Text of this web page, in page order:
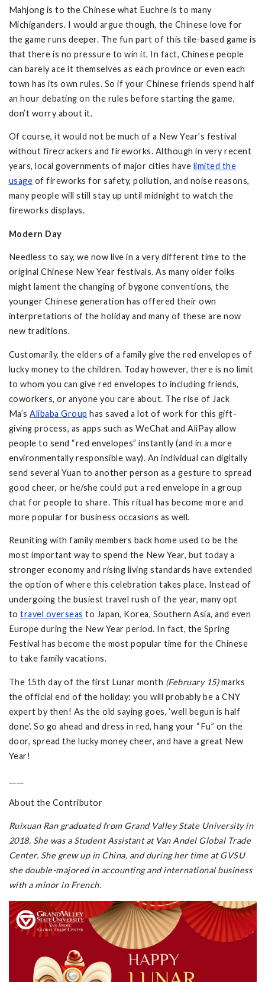
Mahjong is to the Chinese what Euchre is to many
Michiganders. I would argue though, the Chinese love for
the game runs deeper. The fun part of this tile-based game is
that there is no pressure to win it. In fact, Chinese people
can barely ace it themselves as each province or even each
town has its own rules. So if your Chinese friends spend half
an hour debating on the rules before starting the game,
don’t worry about it.
Of course, it would not be much of a New Year’s festival
without firecrackers and fireworks. Although in very recent
years, local governments of major cities have limited the
usage of fireworks for safety, pollution, and noise reasons,
many people will still stay up until midnight to watch the
fireworks displays.
Modern Day
Needless to say, we now live in a very different time to the
original Chinese New Year festivals. As many older folks
might lament the changing of bygone conventions, the
younger Chinese generation has offered their own
interpretations of the holiday and many of these are now
new traditions.
Customarily, the elders of a family give the red envelopes of
lucky money to the children. Today however, there is no limit
to whom you can give red envelopes to including friends,
coworkers, or anyone you care about. The rise of Jack
Ma’s Alibaba Group has saved a lot of work for this gift-
giving process, as apps such as WeChat and AliPay allow
people to send “red envelopes” instantly (and in a more
environmentally responsible way). An individual can digitally
send several Yuan to another person as a gesture to spread
good cheer, or he/she could put a red envelope in a group
chat for people to share. This ritual has become more and
more popular for business occasions as well.
Reuniting with family members back home used to be the
most important way to spend the New Year, but today a
stronger economy and rising living standards have extended
the option of where this celebration takes place. Instead of
undergoing the busiest travel rush of the year, many opt
to travel overseas to Japan, Korea, Southern Asia, and even
Europe during the New Year period. In fact, the Spring
Festival has become the most popular time for the Chinese
to take family vacations.
The 15th day of the first Lunar month (February 15)marks
the official end of the holiday; you will probably be a CNY
expert by then! As the old saying goes, ‘well begun is half
done'. So go ahead and dress in red, hang your “Fu” on the
door, spread the lucky money cheer, and have a great New
Year!
About the Contributor
Ruixuan Ran graduated from Grand Valley State University in
2018. She was a Student Assistant at Van Andel Global Trade
Center. She grew up in China, and during her time at GVSU
she double-majored in accounting and international business
with a minor in French.